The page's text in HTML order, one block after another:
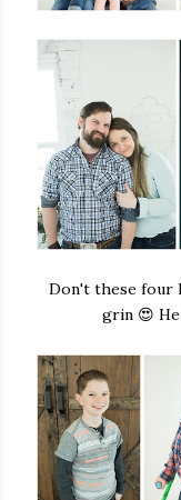
Don't these four
grin 😍